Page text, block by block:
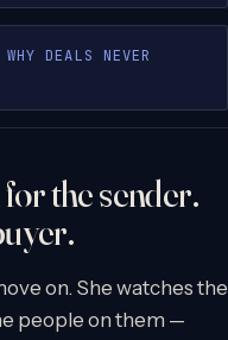
DEALS NEVER
the sender.
on. She watches the
people on them —